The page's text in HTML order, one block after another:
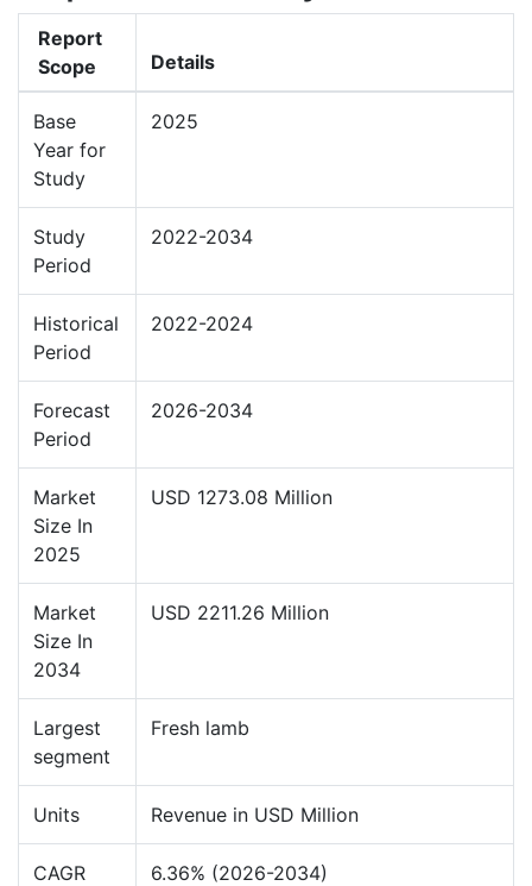
Report
Scope
Details
Base
Year for
Study
2025
Study
Period
2022-2034
Historical
Period
2022-2024
Forecast
Period
2026-2034
Market
Size In
2025
USD 1273.08 Million
Market
Size In
2034
USD 2211.26 Million
Largest
segment
Fresh lamb
Units Revenue in USD Million
CAGR 6.36% (2026-2034)